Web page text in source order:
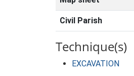
Civil Parish
Technique(s)
EXCAVATION